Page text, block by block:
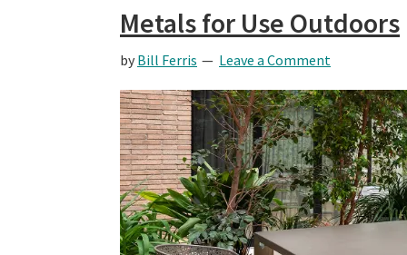
Metals for Use Outdoors
by Bill Ferris Leave a Comment